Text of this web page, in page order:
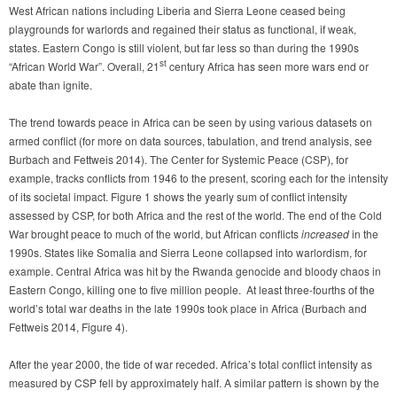
West African nations including Liberia and Sierra Leone ceased being
playgrounds for warlords and regained their status as functional, if weak,
states. Eastern Congo is still violent, but far less so than during the 1990s
“African World War”. Overall, 21st century Africa has seen more wars end or
abate than ignite.
The trend towards peace in Africa can be seen by using various datasets on
armed conflict (for more on data sources, tabulation, and trend analysis, see
Burbach and Fettweis 2014). The Center for Systemic Peace (CSP), for
example, tracks conflicts from 1946 to the present, scoring each for the intensity
of its societal impact. Figure 1 shows the yearly sum of conflict intensity
assessed by CSP, for both Africa and the rest of the world. The end of the Cold
War brought peace to much of the world, but African conflictsincreasedin the
1990s. States like Somalia and Sierra Leone collapsed into warlordism, for
example. Central Africa was hit by the Rwanda genocide and bloody chaos in
Eastern Congo, killing one to five million people. At least three-fourths of the
world’s total war deaths in the late 1990s took place in Africa (Burbach and
Fettweis 2014, Figure 4).
After the year 2000, the tide of war receded. Africa’s total conflict intensity as
measured by CSP fell by approximately half. A similar pattern is shown by the